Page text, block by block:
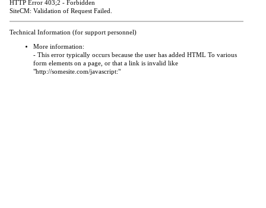
HTTP Error 403;2 - Forbidden
SiteCM: Validation of Request Failed.
Technical Information (for support personnel)
More information:
- This error typically occurs because the user has added HTML To various
form elements on a page, or that a link is invalid like
"http://somesite.com/javascript:"